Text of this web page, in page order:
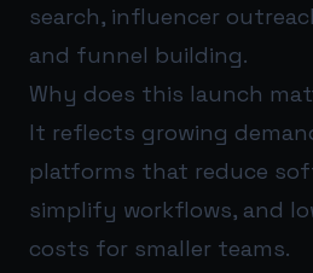
search, influencer
and funnel building.
Why does this launch
It reflects growing
platforms that reduce
simplify workflows, and
costs for smaller teams.